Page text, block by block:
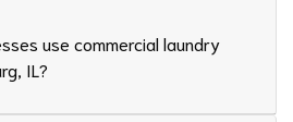
use commercial laundry
IL?